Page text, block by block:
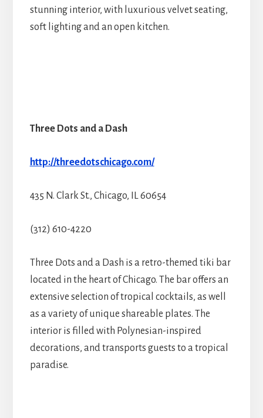
stunning interior, with luxurious velvet seating,
soft lighting and an open kitchen.
Three Dots and a Dash
http://threedotschicago.com/
435 N. Clark St., Chicago, IL 60654
(312) 610-4220
Three Dots and a Dash is a retro-themed tiki bar
located in the heart of Chicago. The bar offers an
extensive selection of tropical cocktails, as well
as a variety of unique shareable plates. The
interior is filled with Polynesian-inspired
decorations, and transports guests to a tropical
paradise.